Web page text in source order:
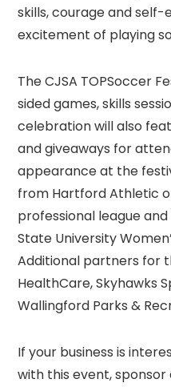
skills, courage and
excitement of playing
The CJSA TOPSoccer
sided games, skills
celebration will also
and giveaways for
appearance at the
from Hartford Athletic
professional league
State University
Additional partners for
HealthCare, Skyhawks
Wallingford Parks &
If your business is
with this event,